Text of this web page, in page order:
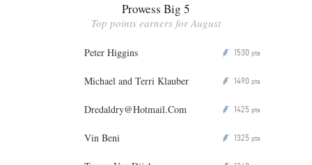
Prowess Big 5
Top points earners for August
Peter Higgins P 1530 pts
Michael and Terri Klauber P 1490 pts
Dredaldry@Hotmail.Com P 1425 pts
Vin Beni P 1325 pts